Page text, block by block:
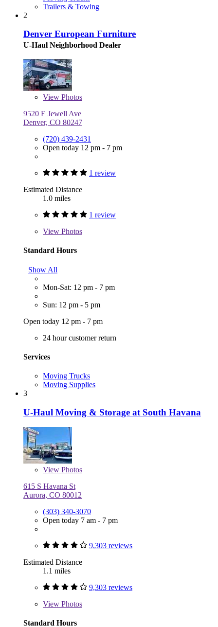
Trailers & Towing
2
Denver European Furniture
U-Haul Neighborhood Dealer
View Photos
9520 E Jewell Ave
Denver, CO 80247
(720) 439-2431
Open today 12 pm - 7 pm
1 review
Estimated Distance
1.0 miles
1 review
View Photos
Standard Hours
Show All
Mon-Sat: 12 pm - 7 pm
Sun: 12 pm - 5 pm
Open today 12 pm - 7 pm
24 hour customer return
Services
Moving Trucks
Moving Supplies
3
U-Haul Moving & Storage at South Havana
View Photos
615 S Havana St
Aurora, CO 80012
(303) 340-3070
Open today 7 am - 7 pm
9,303 reviews
Estimated Distance
1.1 miles
9,303 reviews
View Photos
Standard Hours